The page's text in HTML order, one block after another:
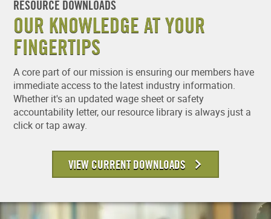
RESOURCE DOWNLOADS
OUR KNOWLEDGE AT YOUR
FINGERTIPS
A core part of our mission is ensuring our members have
immediate access to the latest industry information.
Whether it's an updated wage sheet or safety
accountability letter, our resource library is always just a
click or tap away.
VIEW CURRENT DOWNLOADS